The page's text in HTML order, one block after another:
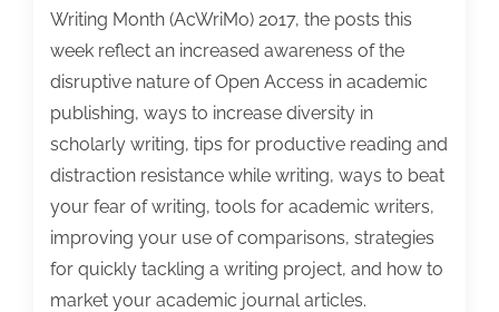
Writing Month (AcWriMo) 2017, the posts this
week reflect an increased awareness of the
disruptive nature of Open Access in academic
publishing, ways to increase diversity in
scholarly writing, tips for productive reading and
distraction resistance while writing, ways to beat
your fear of writing, tools for academic writers,
improving your use of comparisons, strategies
for quickly tackling a writing project, and how to
market your academic journal articles.